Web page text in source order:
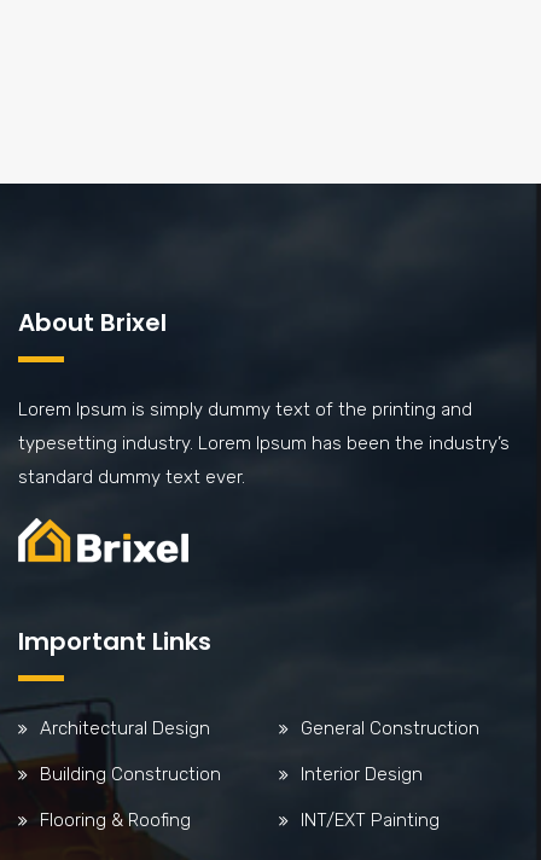
About Brixel
Lorem Ipsum is simply dummy text of the printing and
typesetting industry. Lorem Ipsum has been the industry’s
standard dummy text ever.
Important Links
Architectural Design General Construction
Building Construction Interior Design
Flooring & Roofing INT/EXT Painting